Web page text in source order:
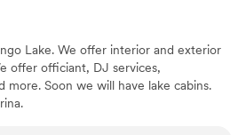
Lake. We offer interior and exterior
offer officiant, DJ services,
more. Soon we will have lake cabins.